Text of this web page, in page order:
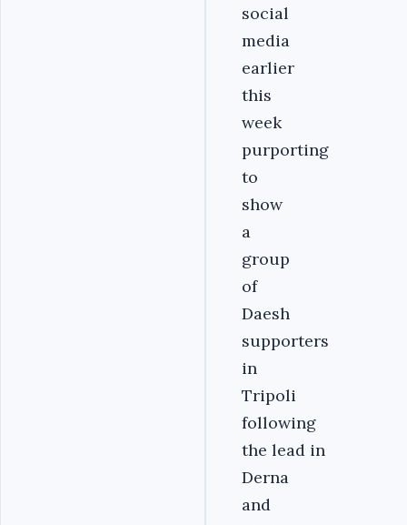
social
media
earlier
this
week
purporting
to
show
a
group
of
Daesh
supporters
in
Tripoli
following
the lead in
Derna
and